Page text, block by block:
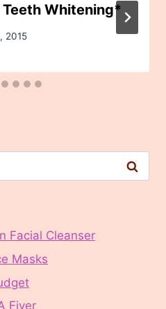
Whitening*
2015
Facial Cleanser
Masks
Fiver